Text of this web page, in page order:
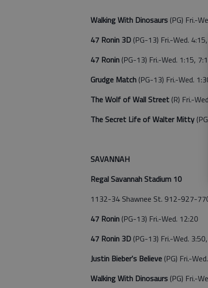
Walking With Dinosaurs (PG) Fri.-
47 Ronin 3D (PG-13) Fri.-Wed. 4:15,
47 Ronin (PG-13) Fri.-Wed. 1:15,
Grudge Match (PG-13) Fri.-Wed.
The Wolf of Wall Street (R) Fri.-
The Secret Life of Walter Mitty
SAVANNAH
Regal Savannah Stadium 10
1132-34 Shawnee St. 912-927-
47 Ronin (PG-13) Fri.-Wed. 12:20
47 Ronin 3D (PG-13) Fri.-Wed.
Justin Bieber's Believe (PG) Fri.-
Walking With Dinosaurs (PG) Fri.-